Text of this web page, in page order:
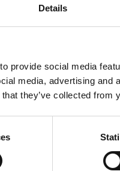
Details
provide social media
media, advertising and
they’ve collected from